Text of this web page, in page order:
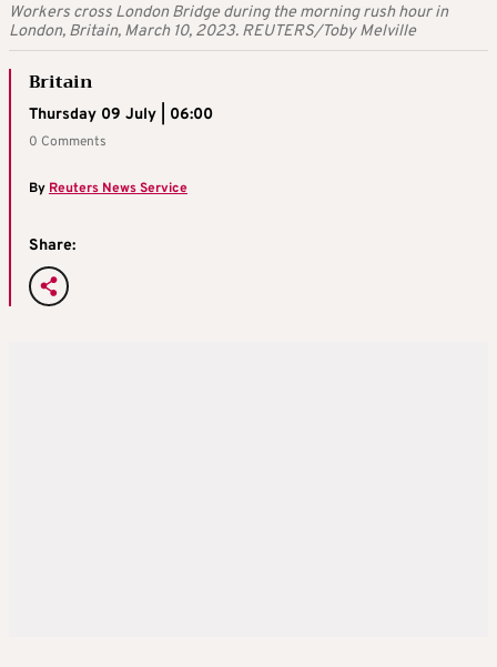
Workers cross London Bridge during the morning rush hour in
London, Britain, March 10, 2023. REUTERS/Toby Melville
Britain
Thursday 09 July | 06:00
0 Comments
By Reuters News Service
Share: